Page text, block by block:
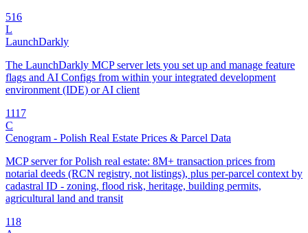
516
L
LaunchDarkly
The LaunchDarkly MCP server lets you set up and manage feature
flags and AI Configs from within your integrated development
environment (IDE) or AI client
1117
C
Cenogram - Polish Real Estate Prices & Parcel Data
MCP server for Polish real estate: 8M+ transaction prices from
notarial deeds (RCN registry, not listings), plus per-parcel context by
cadastral ID - zoning, flood risk, heritage, building permits,
agricultural land and transit
118